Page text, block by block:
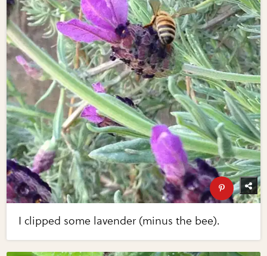
I clipped some lavender (minus the bee).